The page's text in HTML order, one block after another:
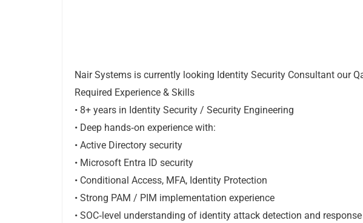
Nair Systems is currently looking Identity Security Consultant our
Required Experience & Skills
• 8+ years in Identity Security / Security Engineering
• Deep hands‑on experience with:
• Active Directory security
• Microsoft Entra ID security
• Conditional Access, MFA, Identity Protection
• Strong PAM / PIM implementation experience
• SOC‑level understanding of identity attack detection and response